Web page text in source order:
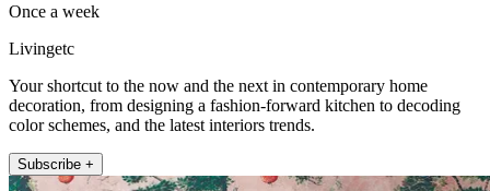
Once a week
Livingetc
Your shortcut to the now and the next in contemporary home
decoration, from designing a fashion-forward kitchen to decoding
color schemes, and the latest interiors trends.
Subscribe +